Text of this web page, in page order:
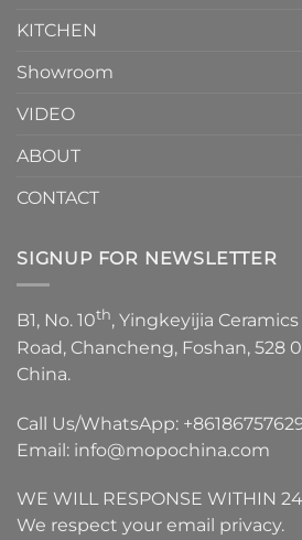
KITCHEN
Showroom
VIDEO
ABOUT
CONTACT
SIGNUP FOR NEWSLETTER
B1, No. 10th, Yingkeyijia
Road, Chancheng, Foshan, 528
China.
Call Us/WhatsApp:
Email: info@mopochina.com
WE WILL RESPONSE WITHIN
We respect your email privacy.